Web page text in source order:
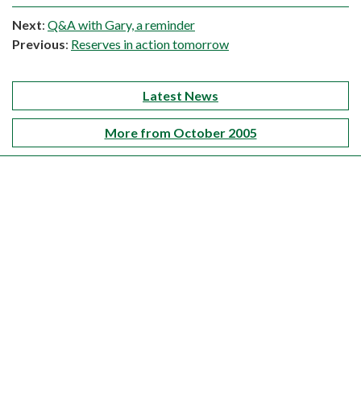
Next: Q&A with Gary, a reminder
Previous: Reserves in action tomorrow
Latest News
More from October 2005